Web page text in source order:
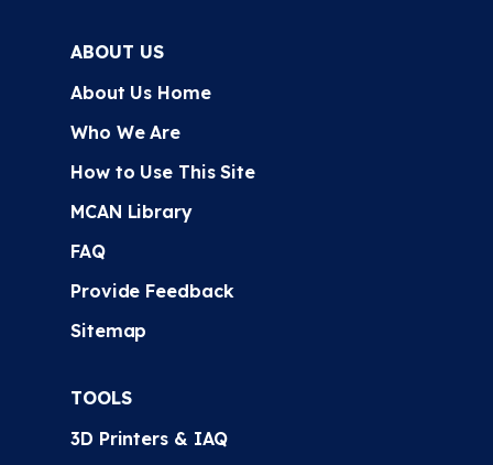
ABOUT US
About Us Home
Who We Are
How to Use This Site
MCAN Library
FAQ
Provide Feedback
Sitemap
TOOLS
3D Printers & IAQ